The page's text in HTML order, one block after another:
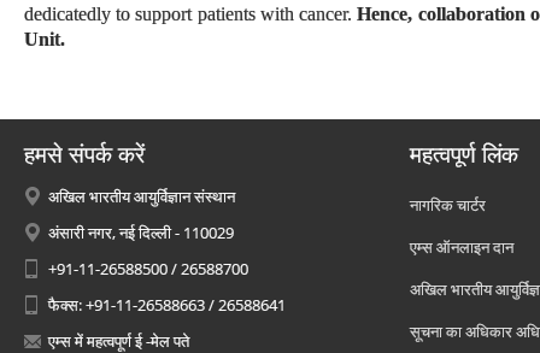
dedicatedly to support patients with cancer.Hence, collaboration
Unit.
हमसे संपर्क करें
अखिल भारतीय आयुर्विज्ञान संस्थान
अंसारी नगर, नई दिल्ली - 110029
+91-11-26588500 / 26588700
फैक्स: +91-11-26588663 / 26588641
एम्स में महत्वपूर्ण ई -मेल पते
महत्वपूर्ण लिंक
नागरिक चार्टर
एम्स ऑनलाइन दान
अखिल भारतीय
सूचना का अधिकार